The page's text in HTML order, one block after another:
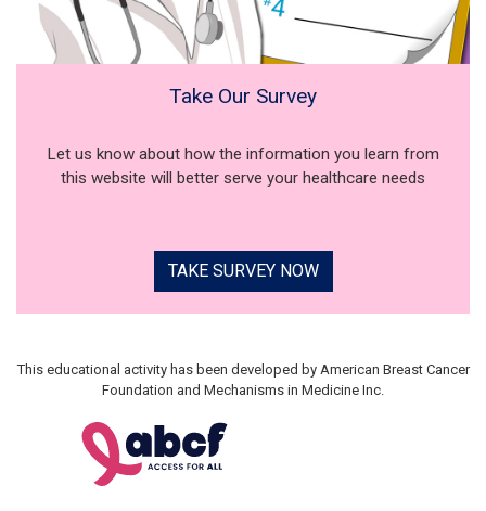
Take Our Survey
Let us know about how the information you learn from
this website will better serve your healthcare needs
TAKE SURVEY NOW
This educational activity has been developed by American Breast Cancer
Foundation and Mechanisms in Medicine Inc.